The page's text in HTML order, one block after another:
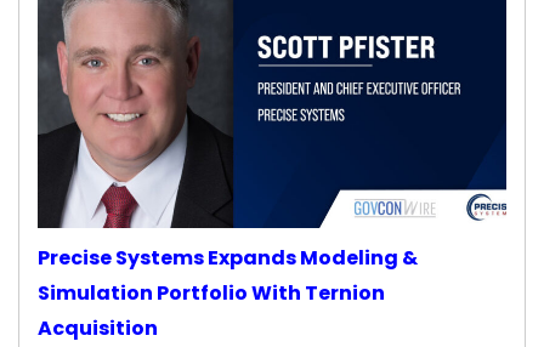
Precise Systems Expands Modeling &
Simulation Portfolio With Ternion
Acquisition